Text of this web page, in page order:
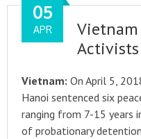
Vietnam
Activists
05
APR
Vietnam: On April 5,
Hanoi sentenced six
ranging from 7-15 years
of probationary